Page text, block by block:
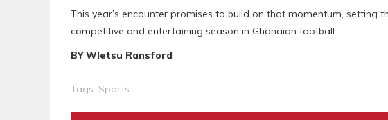
This year’s encounter promises to build on that momentum, setting
competitive and entertaining season in Ghanaian football.
BY Wletsu Ransford
Tags: Sports